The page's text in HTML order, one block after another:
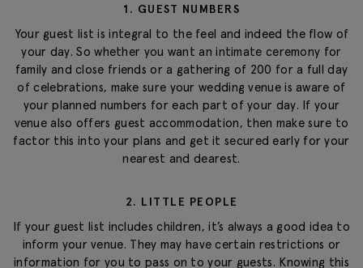
1. GUEST NUMBERS
Your guest list is integral to the feel and indeed the flow of
your day. So whether you want an intimate ceremony for
family and close friends or a gathering of 200 for a full day
of celebrations, make sure your wedding venue is aware of
your planned numbers for each part of your day. If your
venue also offers guest accommodation, then make sure to
factor this into your plans and get it secured early for your
nearest and dearest.
2. LITTLE PEOPLE
If your guest list includes children, it’s always a good idea to
inform your venue. They may have certain restrictions or
information for you to pass on to your guests. Knowing this